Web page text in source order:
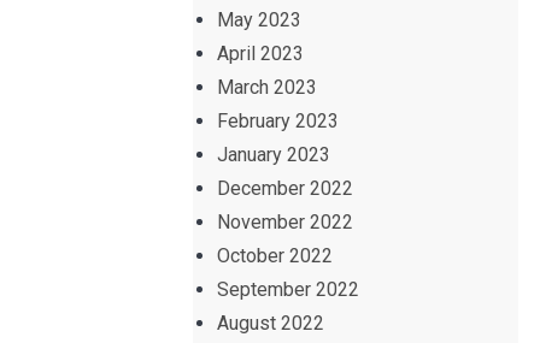
May 2023
April 2023
March 2023
February 2023
January 2023
December 2022
November 2022
October 2022
September 2022
August 2022